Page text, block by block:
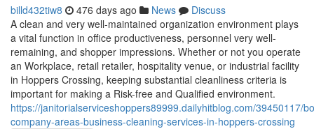
billd432tiw8 476 days ago News
Discuss
A clean and very well-maintained organization environment plays
a vital function in office productiveness, personnel very well-
remaining, and shopper impressions. Whether or not you operate
an Workplace, retail retailer, hospitality venue, or industrial facility
in Hoppers Crossing, keeping substantial cleanliness criteria is
important for making a Risk-free and Qualified environment.
https://janitorialserviceshoppers89999.dailyhitblog.com/39450117/
company-areas-business-cleaning-services-in-hoppers-crossing